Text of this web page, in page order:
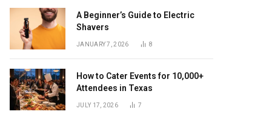
A Beginner’s Guide to Electric
Shavers
JANUARY 7, 2026 8
How to Cater Events for 10,000+
Attendees in Texas
JULY 17, 2026 7